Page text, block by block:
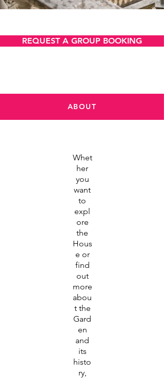
REQUEST A GROUP BOOKING
ABOUT
Whet
her
you
want
to
expl
ore
the
Hous
e or
find
out
more
abou
t the
Gard
en
and
its
histo
ry,